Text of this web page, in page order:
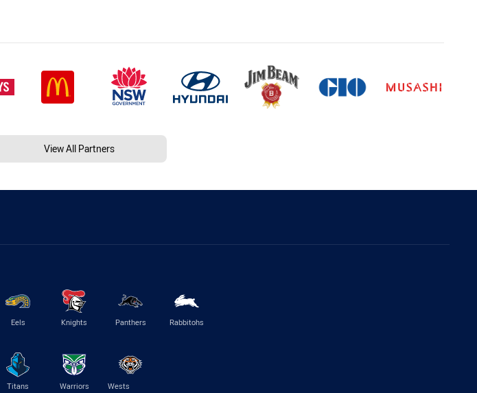
View All Partners
Eels Knights Panthers Rabbitohs
Titans Warriors Wests